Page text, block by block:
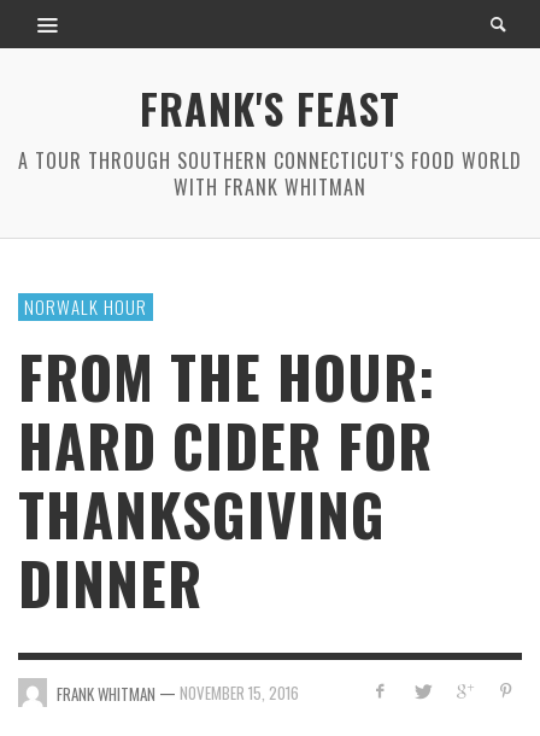
FRANK'S FEAST
A TOUR THROUGH SOUTHERN CONNECTICUT'S FOOD WORLD
WITH FRANK WHITMAN
NORWALK HOUR
FROM THE HOUR:
HARD CIDER FOR
THANKSGIVING
DINNER
FRANK WHITMAN — NOVEMBER 15, 2016